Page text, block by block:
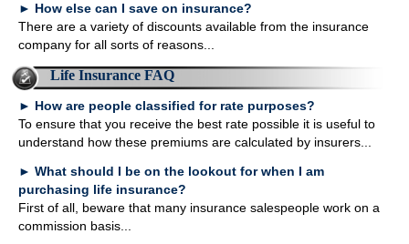
► How else can I save on insurance?
There are a variety of discounts available from the insurance
company for all sorts of reasons...
Life Insurance FAQ
► How are people classified for rate purposes?
To ensure that you receive the best rate possible it is useful to
understand how these premiums are calculated by insurers...
► What should I be on the lookout for when I am
purchasing life insurance?
First of all, beware that many insurance salespeople work on a
commission basis...